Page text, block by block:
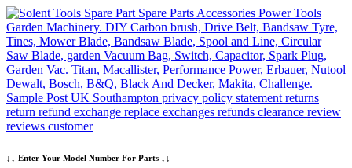
Skip
to
content
↓↓ Enter Your Model Number For Parts ↓↓